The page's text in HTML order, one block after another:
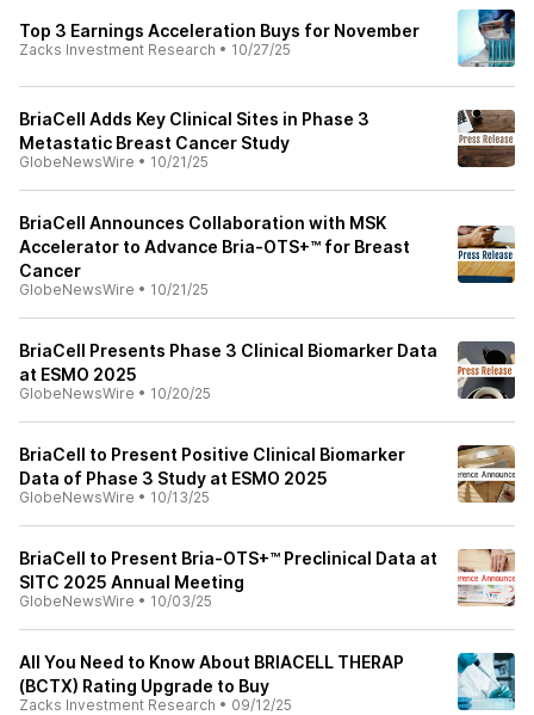
Top 3 Earnings Acceleration Buys for November
Zacks Investment Research • 10/27/25
BriaCell Adds Key Clinical Sites in Phase 3
Metastatic Breast Cancer Study
GlobeNewsWire • 10/21/25
BriaCell Announces Collaboration with MSK
Accelerator to Advance Bria-OTS+™ for Breast
Cancer
GlobeNewsWire • 10/21/25
BriaCell Presents Phase 3 Clinical Biomarker Data
at ESMO 2025
GlobeNewsWire • 10/20/25
BriaCell to Present Positive Clinical Biomarker
Data of Phase 3 Study at ESMO 2025
GlobeNewsWire • 10/13/25
BriaCell to Present Bria-OTS+™ Preclinical Data at
SITC 2025 Annual Meeting
GlobeNewsWire • 10/03/25
All You Need to Know About BRIACELL THERAP
(BCTX) Rating Upgrade to Buy
Zacks Investment Research • 09/12/25